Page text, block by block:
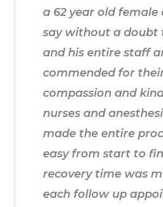
a 62 year old female
say without a doubt
and his entire staff
commended for
compassion and
nurses and
made the entire
easy from start to
recovery time was
each follow up